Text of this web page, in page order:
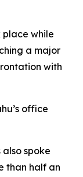
place while
a major
with
office
spoke
than half an